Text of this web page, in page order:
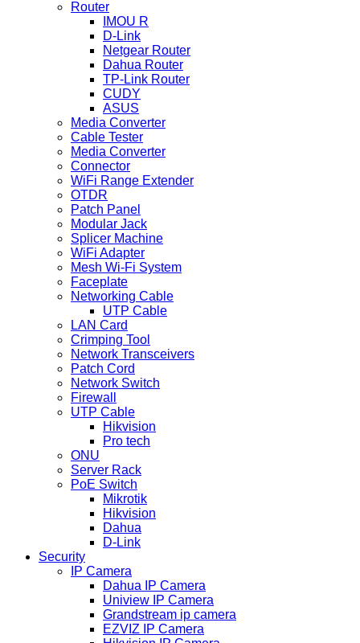
Router
IMOU R
D-Link
Netgear Router
Dahua Router
TP-Link Router
CUDY
ASUS
Media Converter
Cable Tester
Media Converter
Connector
WiFi Range Extender
OTDR
Patch Panel
Modular Jack
Splicer Machine
WiFi Adapter
Mesh Wi-Fi System
Faceplate
Networking Cable
UTP Cable
LAN Card
Crimping Tool
Network Transceivers
Patch Cord
Network Switch
Firewall
UTP Cable
Hikvision
Pro tech
ONU
Server Rack
PoE Switch
Mikrotik
Hikvision
Dahua
D-Link
Security
IP Camera
Dahua IP Camera
Uniview IP Camera
Grandstream ip camera
EZVIZ IP Camera